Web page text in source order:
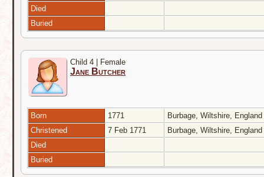
Died
Buried
Child 4 | Female
Jane Butcher
Born 1771
Burbage, Wiltshire, England
Christened
7 Feb 1771
Burbage, Wiltshire, England
Died
Buried